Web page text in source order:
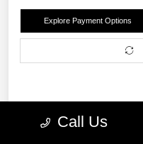
Explore Payment Options
Call Us